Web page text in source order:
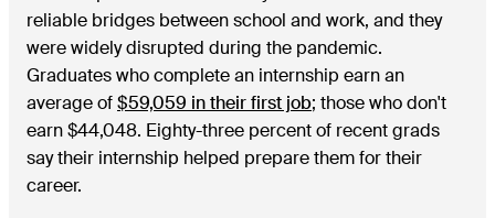
reliable bridges between school and work, and they
were widely disrupted during the pandemic.
Graduates who complete an internship earn an
average of$59,059 in their first job; those who don't
earn $44,048. Eighty-three percent of recent grads
say their internship helped prepare them for their
career.